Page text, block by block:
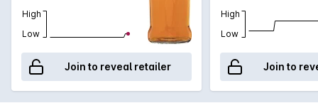
High
Low
Join to reveal retailer
High
Low
Join to